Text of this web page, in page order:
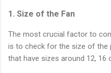
1. Size of the Fan
The most crucial factor to
is to check for the size of the
that have sizes around 12, 16